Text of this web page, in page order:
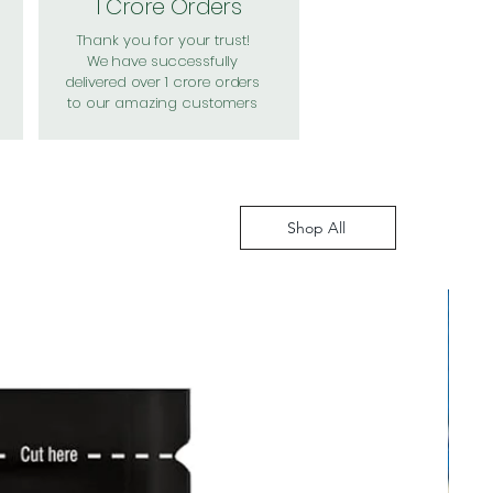
1 Crore Orders
Thank you for your trust!
We have successfully
delivered over 1 crore orders
to our amazing customers
Shop All